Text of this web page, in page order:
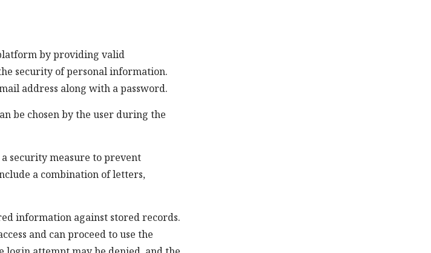
by providing valid
security of personal information.
address along with a password.
be chosen by the user during the
security measure to prevent
a combination of letters,
information against stored records.
and can proceed to use the